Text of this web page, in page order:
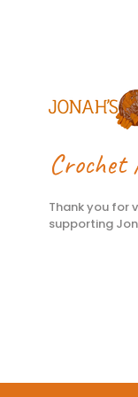
Crochet
Thank you for
supporting